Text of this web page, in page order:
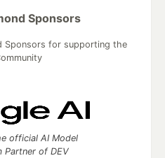
Sponsors
Sponsors for supporting the
official AI Model
Partner of DEV